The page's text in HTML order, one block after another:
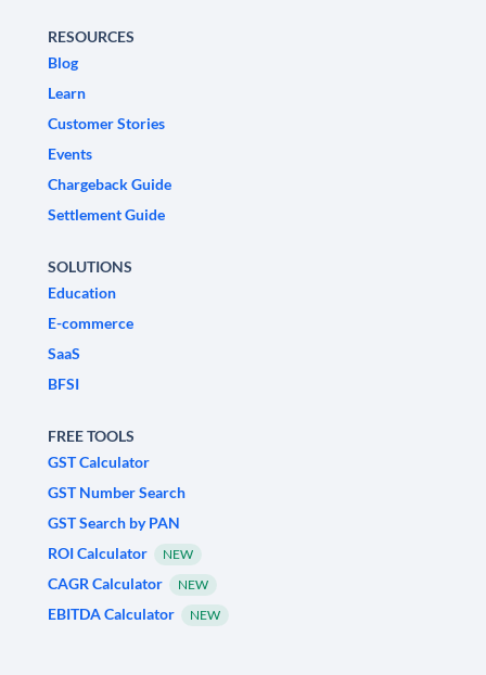
RESOURCES
Blog
Learn
Customer Stories
Events
Chargeback Guide
Settlement Guide
SOLUTIONS
Education
E-commerce
SaaS
BFSI
FREE TOOLS
GST Calculator
GST Number Search
GST Search by PAN
ROI Calculator
NEW
CAGR Calculator NEW
EBITDA Calculator NEW